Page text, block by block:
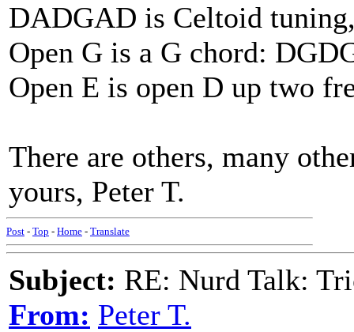
DADGAD is Celtoid
Open G is a G chord:
Open E is open D up two
There are others, many
yours, Peter T.
Post - Top - Home - Translate
Subject: RE: Nurd Talk:
From: Peter T.